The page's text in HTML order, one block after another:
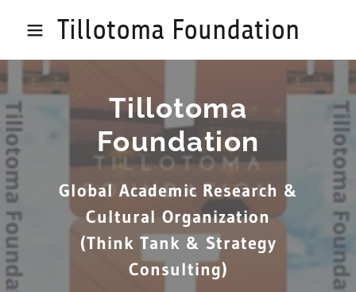
Tillotoma Foundation
Tillotoma
Foundation
Global Academic Research &
Cultural Organization
(Think Tank & Strategy
Consulting)